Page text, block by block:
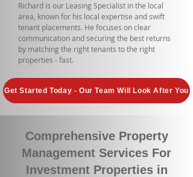
Richard is our Leasing Specialist in the local
area, known for his local expertise and swift
tenant placements. He focuses on clear
communication and securing the best returns
by matching the right tenants to the right
properties - fast.
Get Started Today - Our Team Will Look After You
Comprehensive Property
Management Services For
Investment Properties in